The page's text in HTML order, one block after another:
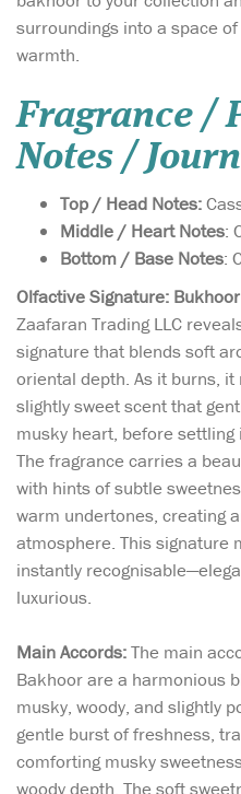
surroundings into a space
warmth.
Fragrance /
Notes /
Top / Head Notes:
Middle / Heart Notes:
Bottom / Base Notes:
Olfactive Signature:
Zaafaran Trading LLC
signature that blends soft
oriental depth. As it burns,
slightly sweet scent that
musky heart, before
The fragrance carries a
with hints of subtle
warm undertones, creating
atmosphere. This signature
instantly
luxurious.
Main Accords:The main
Bakhoor are a harmonious
musky, woody, and slightly
gentle burst of freshness,
comforting musky
woody depth. The soft